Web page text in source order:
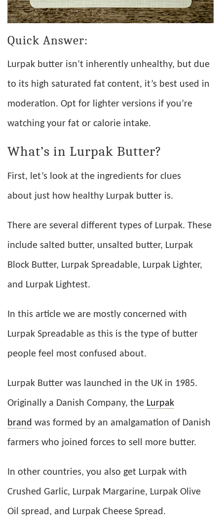
Quick Answer:
Lurpak butter isn’t inherently unhealthy, but due
to its high saturated fat content, it’s best used in
moderation. Opt for lighter versions if you’re
watching your fat or calorie intake.
What’s in Lurpak Butter?
First, let’s look at the ingredients for clues
about just how healthy Lurpak butter is.
There are several different types of Lurpak. These
include salted butter, unsalted butter, Lurpak
Block Butter, Lurpak Spreadable, Lurpak Lighter,
and Lurpak Lightest.
In this article we are mostly concerned with
Lurpak Spreadable as this is the type of butter
people feel most confused about.
Lurpak Butter was launched in the UK in 1985.
Originally a Danish Company, the Lurpak
brand was formed by an amalgamation of Danish
farmers who joined forces to sell more butter.
In other countries, you also get Lurpak with
Crushed Garlic, Lurpak Margarine, Lurpak Olive
Oil spread, and Lurpak Cheese Spread.